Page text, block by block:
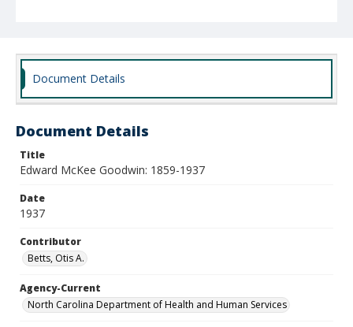
Document Details
Document Details
Title
Edward McKee Goodwin: 1859-1937
Date
1937
Contributor
Betts, Otis A.
Agency-Current
North Carolina Department of Health and Human Services